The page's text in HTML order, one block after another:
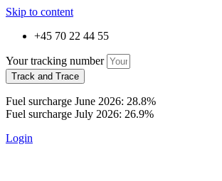
Skip to content
+45 70 22 44 55
Your tracking number
Track and Trace
Fuel surcharge June 2026: 28.8%
Fuel surcharge July 2026: 26.9%
Login